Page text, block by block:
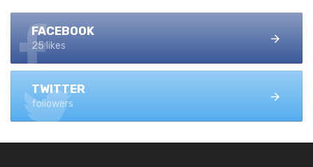
FACEBOOK
25 likes
TWITTER
followers